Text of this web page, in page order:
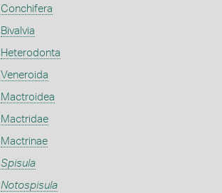
Conchifera
Bivalvia
Heterodonta
Veneroida
Mactroidea
Mactridae
Mactrinae
Spisula
Notospisula